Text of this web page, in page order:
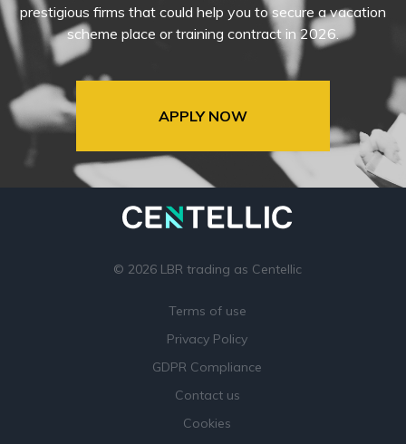
prestigious firms that could help you to secure a vacation
scheme place or training contract in 2026.
APPLY NOW
© 2026 LBR trading as Centellic
Terms of use
Privacy Policy
GDPR Compliance
Contact us
Cookies